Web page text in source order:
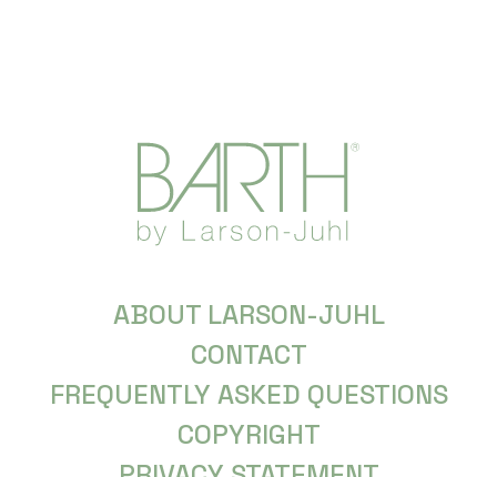
ABOUT LARSON-JUHL
CONTACT
FREQUENTLY ASKED QUESTIONS
COPYRIGHT